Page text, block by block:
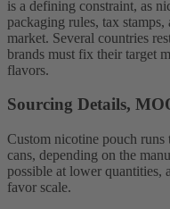
is a defining constraint, as
packaging rules, tax
market. Several countries
brands must fix their target
flavors.
Sourcing Details,
Custom nicotine pouch
cans, depending on the
possible at lower quantities,
favor scale.